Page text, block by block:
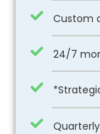
Custom
24/7